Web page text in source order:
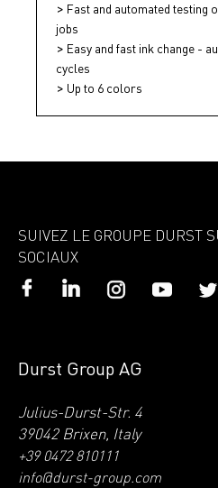
Fast and automated testing
jobs
Easy and fast ink change -
cycles
Up to 6 colors
SUIVEZ LE GROUPE DURST
SOCIAUX
Durst Group AG
Julius-Durst-Str. 4
39042 Brixen, Italy
+39 0472 810111
info@durst-group.com